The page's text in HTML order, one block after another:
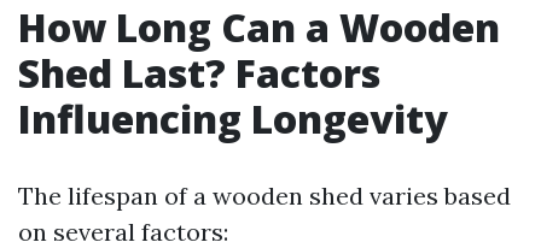
How Long Can a Wooden
Shed Last? Factors
Influencing Longevity
The lifespan of a wooden shed varies based
on several factors: